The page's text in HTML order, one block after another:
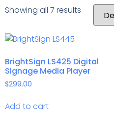
Showing all 7 results
BrightSign LS425 Digital
Signage Media Player
$299.00
Add to cart